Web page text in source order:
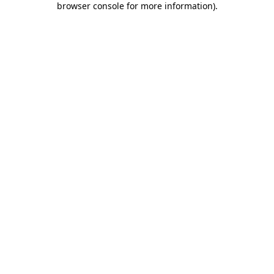
browser console for more information).